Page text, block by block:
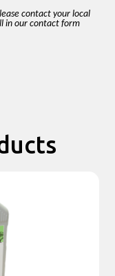
contact your local
in our contact form